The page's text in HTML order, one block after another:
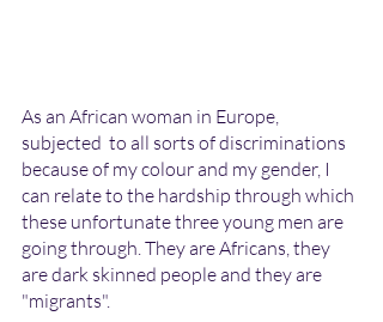
As an African woman in Europe,
subjected  to all sorts of discriminations
because of my colour and my gender, I
can relate to the hardship through which
these unfortunate three young men are
going through. They are Africans, they
are dark skinned people and they are
"migrants".